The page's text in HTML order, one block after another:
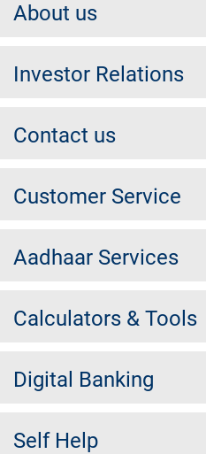
About us
Investor Relations
Contact us
Customer Service
Aadhaar Services
Calculators & Tools
Digital Banking
Self Help